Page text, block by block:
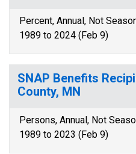
Percent, Annual, Not
1989 to 2024 (Feb 9)
SNAP Benefits
County, MN
Persons, Annual, Not
1989 to 2023 (Feb 9)